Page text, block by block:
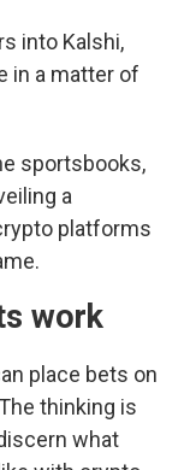
into Kalshi,
in a matter of
sportsbooks,
a
platforms
work
place bets on
thinking is
what